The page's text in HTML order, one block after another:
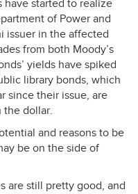
have started to realize
of Power and
issuer in the affected
from both Moody’s
yields have spiked
library bonds, which
since their issue, are
the dollar.
and reasons to be
be on the side of
are still pretty good, and